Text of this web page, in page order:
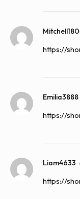
https://
Emilia3888
https://
Liam4633
https://